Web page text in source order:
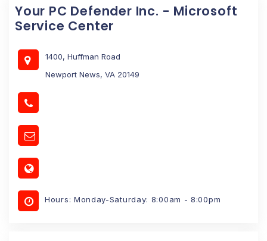
Your PC Defender Inc. - Microsoft
Service Center
1400, Huffman Road
Newport News, VA 20149
Hours: Monday-Saturday: 8:00am - 8:00pm